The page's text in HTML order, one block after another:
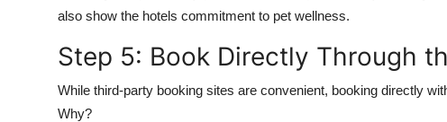
also show the hotels commitment to pet wellness.
Step 5: Book Directly Through
While third-party booking sites are convenient, booking directly
Why?